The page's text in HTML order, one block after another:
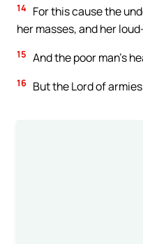
14 For this cause the
her masses, and her
15 And the poor man’s
16 But the Lord of